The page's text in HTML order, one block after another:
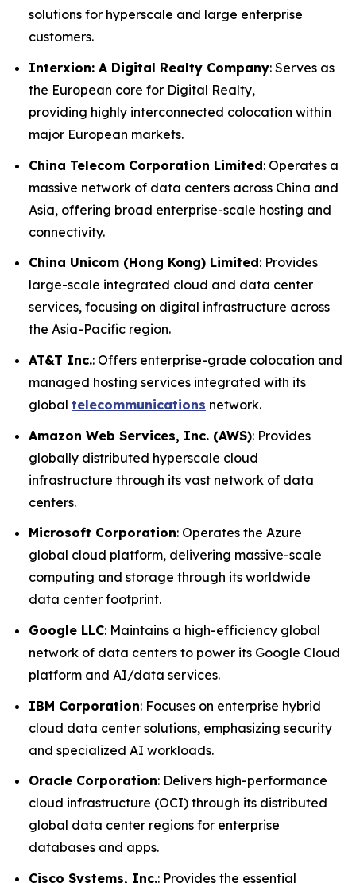
solutions for hyperscale and large enterprise
customers.
Interxion: A Digital Realty Company: Serves as
the European core for Digital Realty,
providing highly interconnected colocation within
major European markets.
China Telecom Corporation Limited: Operates a
massive network of data centers across China and
Asia, offering broad enterprise-scale hosting and
connectivity.
China Unicom (Hong Kong) Limited: Provides
large-scale integrated cloud and data center
services, focusing on digital infrastructure across
the Asia-Pacific region.
AT&T Inc.: Offers enterprise-grade colocation and
managed hosting services integrated with its
global telecommunications network.
Amazon Web Services, Inc. (AWS): Provides
globally distributed hyperscale cloud
infrastructure through its vast network of data
centers.
Microsoft Corporation: Operates the Azure
global cloud platform, delivering massive-scale
computing and storage through its worldwide
data center footprint.
Google LLC: Maintains a high-efficiency global
network of data centers to power its Google Cloud
platform and AI/data services.
IBM Corporation: Focuses on enterprise hybrid
cloud data center solutions, emphasizing security
and specialized AI workloads.
Oracle Corporation: Delivers high-performance
cloud infrastructure (OCI) through its distributed
global data center regions for enterprise
databases and apps.
Cisco Systems, Inc.: Provides the essential